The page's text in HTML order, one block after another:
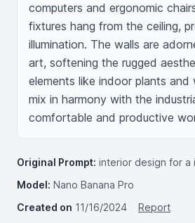
computers and ergonomic
fixtures hang from the ceiling,
illumination. The walls are
art, softening the rugged
elements like indoor plants and
mix in harmony with the
comfortable and productive
Original Prompt: interior design for a
Model: Nano Banana Pro
Created on 11/16/2024
Report